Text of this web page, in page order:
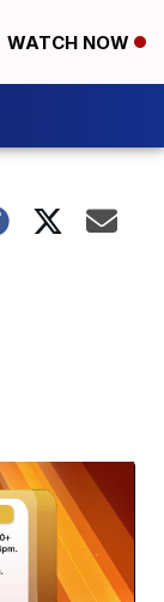
WATCH NOW